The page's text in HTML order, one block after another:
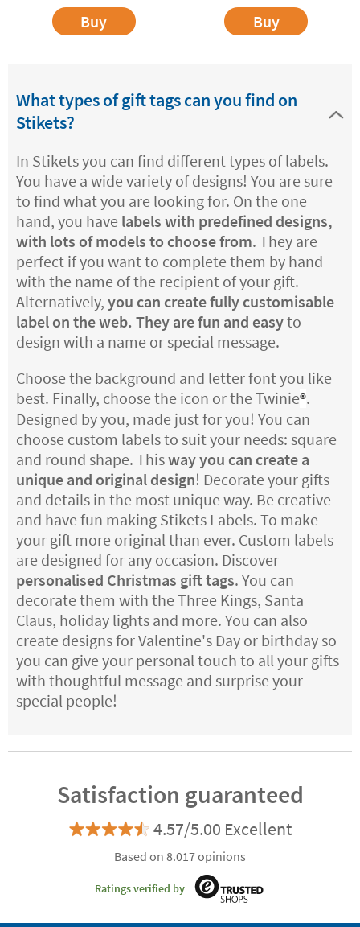
Buy
Buy
What types of gift tags can you find on
Stikets?
In Stikets you can find different types of labels.
You have a wide variety of designs! You are sure
to find what you are looking for. On the one
hand, you have labels with predefined designs,
with lots of models to choose from. They are
perfect if you want to complete them by hand
with the name of the recipient of your gift.
Alternatively, you can create fully customisable
label on the web. They are fun and easyto
design with a name or special message.
Choose the background and letter font you like
best. Finally, choose the icon or the Twinie®.
Designed by you, made just for you! You can
choose custom labels to suit your needs: square
and round shape. Thisway you can create a
unique and original design! Decorate your gifts
and details in the most unique way. Be creative
and have fun making Stikets Labels. To make
your gift more original than ever. Custom labels
are designed for any occasion. Discover
personalised Christmas gift tags. You can
decorate them with the Three Kings, Santa
Claus, holiday lights and more. You can also
create designs for Valentine's Day or birthday so
you can give your personal touch to all your gifts
with thoughtful message and surprise your
special people!
Satisfaction guaranteed
4.57/5.00 Excellent
Based on 8.017 opinions
Ratings verified by